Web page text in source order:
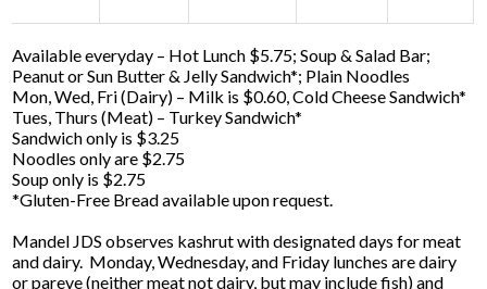
Available everyday – Hot Lunch $5.75; Soup & Salad Bar;
Peanut or Sun Butter & Jelly Sandwich*; Plain Noodles
Mon, Wed, Fri (Dairy) – Milk is $0.60, Cold Cheese Sandwich*
Tues, Thurs (Meat) – Turkey Sandwich*
Sandwich only is $3.25
Noodles only are $2.75
Soup only is $2.75
*Gluten-Free Bread available upon request.
Mandel JDS observes kashrut with designated days for meat
and dairy. Monday, Wednesday, and Friday lunches are dairy
or pareve (neither meat not dairy, but may include fish) and